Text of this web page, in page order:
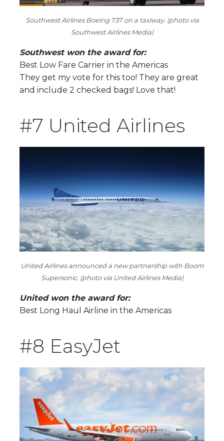
Southwest Airlines Boeing 737 on a taxiway. (photo via
Southwest Airlines Media)
Southwest won the award for:
Best Low Fare Carrier in the Americas
They get my vote for this too! They are great
and include 2 checked bags! Love that!
#7 United Airlines
United Airlines announced a new partnership with Boom
Supersonic. (photo via United Airlines Media)
United won the award for:
Best Long Haul Airline in the Americas
#8 EasyJet